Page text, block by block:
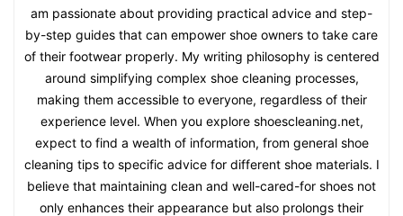
am passionate about providing practical advice and step-
by-step guides that can empower shoe owners to take care
of their footwear properly. My writing philosophy is centered
around simplifying complex shoe cleaning processes,
making them accessible to everyone, regardless of their
experience level. When you explore shoescleaning.net,
expect to find a wealth of information, from general shoe
cleaning tips to specific advice for different shoe materials. I
believe that maintaining clean and well-cared-for shoes not
only enhances their appearance but also prolongs their